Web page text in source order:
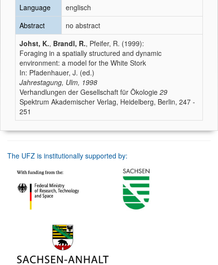
Language
englisch
Abstract
no abstract
Johst, K., Brandl, R., Pfeifer, R. (1999):
Foraging in a spatially structured and dynamic
environment: a model for the White Stork
In: Pfadenhauer, J. (ed.)
Jahrestagung, Ulm, 1998
Verhandlungen der Gesellschaft für Ökologie 29
Spektrum Akademischer Verlag, Heidelberg, Berlin, 247 -
251
The UFZ is institutionally supported by: